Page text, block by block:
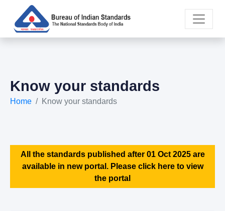
Know your standards
Home Know your standards
All the standards published after 01 Oct 2025 are
available in new portal. Please click here to view
the portal